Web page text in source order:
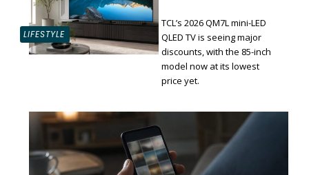
LIFESTYLE
Section
Heading
TCL’s 2026 QM7L mini-LED
QLED TV is seeing major
discounts, with the 85-inch
model now at its lowest
price yet.